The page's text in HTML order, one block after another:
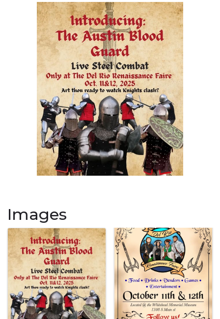
Images